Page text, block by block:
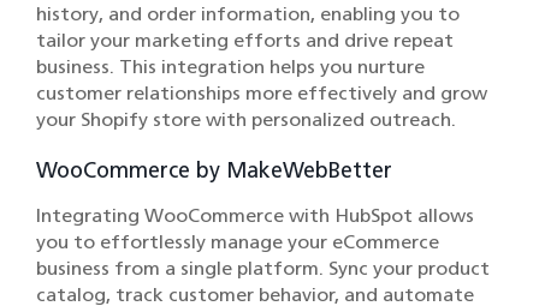
history, and order information, enabling you to
tailor your marketing efforts and drive repeat
business. This integration helps you nurture
customer relationships more effectively and grow
your Shopify store with personalized outreach.
WooCommerce by MakeWebBetter
Integrating WooCommerce with HubSpot allows
you to effortlessly manage your eCommerce
business from a single platform. Sync your product
catalog, track customer behavior, and automate